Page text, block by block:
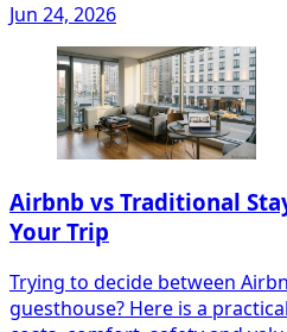
Jun 24, 2026
Airbnb vs Traditional
Your Trip
Trying to decide between
guesthouse? Here is a